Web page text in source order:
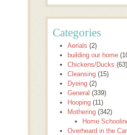
Categories
Aerials (2)
building our home
Chickens/Ducks (63)
Cleansing (15)
Dyeing (2)
General (339)
Hooping (11)
Mothering (342)
Home
Overheard in the